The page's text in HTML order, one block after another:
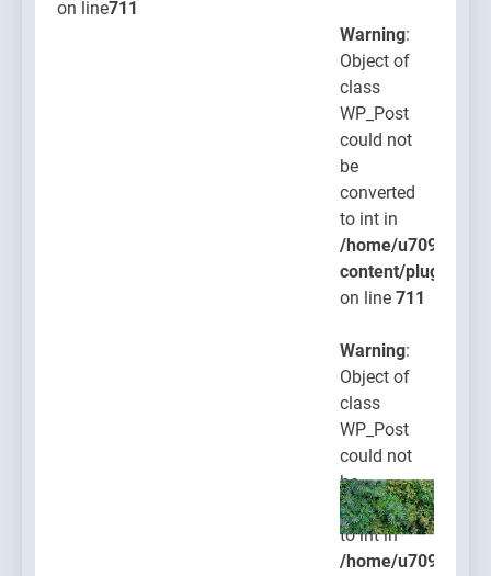
on line711
Warning:
Object of
class
WP_Post
could not
be
converted
to int in
/home/
content/plugins/
on line 711
Warning:
Object of
class
WP_Post
could not
be
converted
to int in
/home/